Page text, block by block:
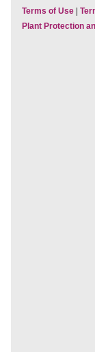
Terms of Use |
Plant Protection